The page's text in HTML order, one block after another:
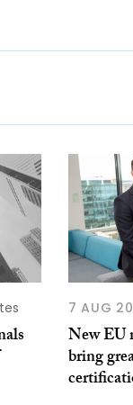
7 AUG
New EU
bring